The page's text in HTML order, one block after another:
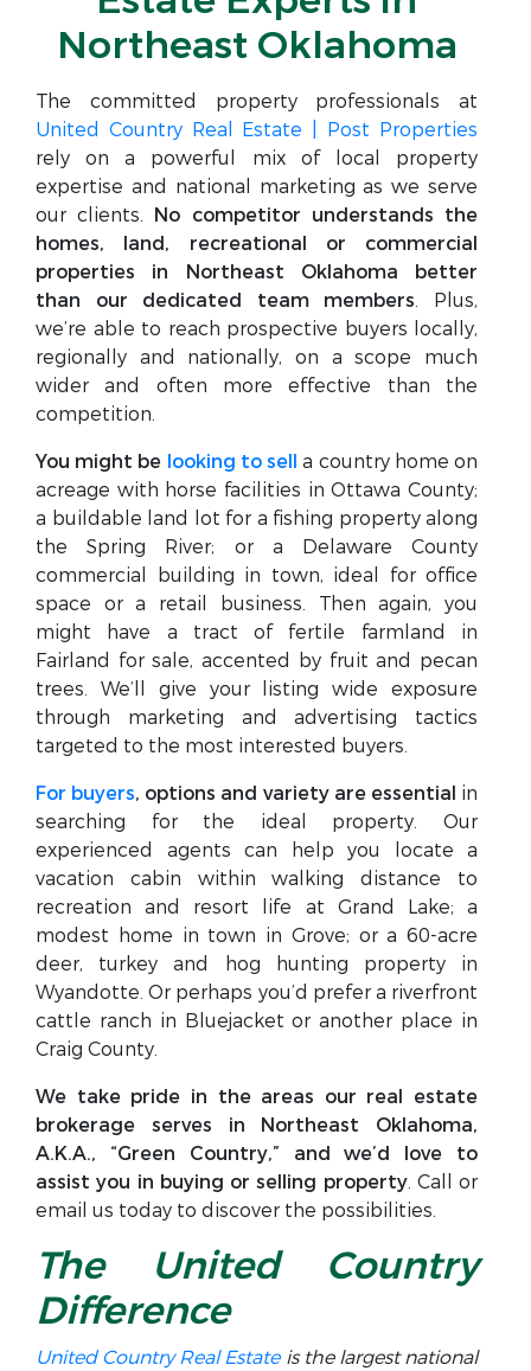
Northeast Oklahoma
The committed property professionals at
United Country Real Estate | Post Properties
rely on a powerful mix of local property
expertise and national marketing as we serve
our clients. No competitor understands the
homes, land, recreational or commercial
properties in Northeast Oklahoma better
than our dedicated team members. Plus,
we’re able to reach prospective buyers locally,
regionally and nationally, on a scope much
wider and often more effective than the
competition.
You might be looking to sell a country home on
acreage with horse facilities in Ottawa County;
a buildable land lot for a fishing property along
the Spring River; or a Delaware County
commercial building in town, ideal for office
space or a retail business. Then again, you
might have a tract of fertile farmland in
Fairland for sale, accented by fruit and pecan
trees. We’ll give your listing wide exposure
through marketing and advertising tactics
targeted to the most interested buyers.
For buyers, options and variety are essential in
searching for the ideal property. Our
experienced agents can help you locate a
vacation cabin within walking distance to
recreation and resort life at Grand Lake; a
modest home in town in Grove; or a 60-acre
deer, turkey and hog hunting property in
Wyandotte. Or perhaps you’d prefer a riverfront
cattle ranch in Bluejacket or another place in
Craig County.
We take pride in the areas our real estate
brokerage serves in Northeast Oklahoma,
A.K.A., “Green Country,” and we’d love to
assist you in buying or selling property. Call or
email us today to discover the possibilities.
The United Country
Difference
United Country Real Estateis the largest national